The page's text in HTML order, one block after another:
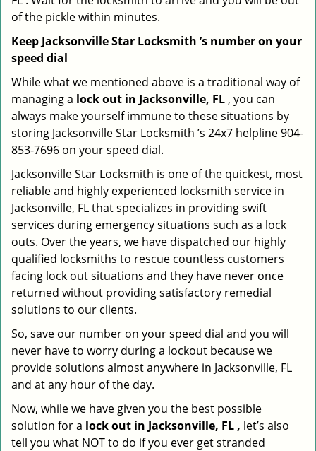
of the pickle within minutes.
Keep Jacksonville Star Locksmith ’s number on your
speed dial
While what we mentioned above is a traditional way of
managing a lock out in Jacksonville, FL , you can
always make yourself immune to these situations by
storing Jacksonville Star Locksmith ’s 24x7 helpline 904-
853-7696 on your speed dial.
Jacksonville Star Locksmith is one of the quickest, most
reliable and highly experienced locksmith service in
Jacksonville, FL that specializes in providing swift
services during emergency situations such as a lock
outs. Over the years, we have dispatched our highly
qualified locksmiths to rescue countless customers
facing lock out situations and they have never once
returned without providing satisfactory remedial
solutions to our clients.
So, save our number on your speed dial and you will
never have to worry during a lockout because we
provide solutions almost anywhere in Jacksonville, FL
and at any hour of the day.
Now, while we have given you the best possible
solution for a lock out in Jacksonville, FL , let’s also
tell you what NOT to do if you ever get stranded